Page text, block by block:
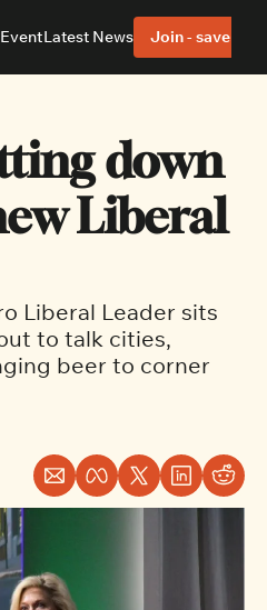
Editorial Policies
Ottawa South
Latest News Join - save 40%
down
Liberal
Liberal Leader sits
to talk cities,
beer to corner